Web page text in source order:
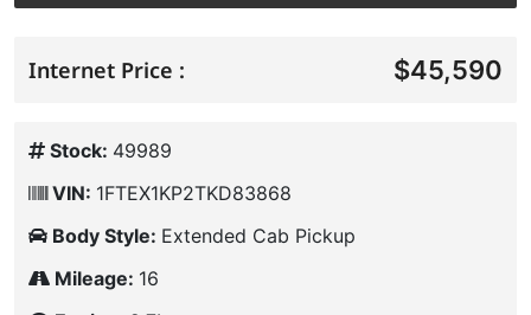
Internet Price : $45,590
Stock: 49989
VIN: 1FTEX1KP2TKD83868
Body Style: Extended Cab Pickup
Mileage: 16